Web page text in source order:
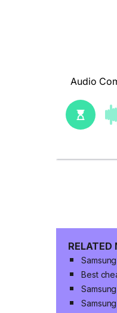
RELATED
Best